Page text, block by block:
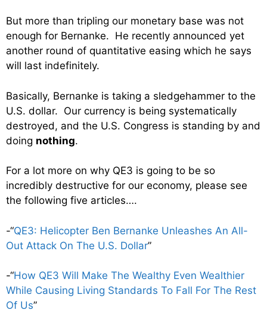
But more than tripling our monetary base was not
enough for Bernanke. He recently announced yet
another round of quantitative easing which he says
will last indefinitely.
Basically, Bernanke is taking a sledgehammer to the
U.S. dollar. Our currency is being systematically
destroyed, and the U.S. Congress is standing by and
doing nothing.
For a lot more on why QE3 is going to be so
incredibly destructive for our economy, please see
the following five articles….
-“QE3: Helicopter Ben Bernanke Unleashes An All-
Out Attack On The U.S. Dollar”
-“How QE3 Will Make The Wealthy Even Wealthier
While Causing Living Standards To Fall For The Rest
Of Us”